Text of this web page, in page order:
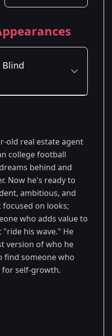
Blind
old real estate agent
college football
behind and
Now he's ready to
ambitious, and
on looks;
who adds value to
his wave." He
version of who he
find someone who
for self-growth.